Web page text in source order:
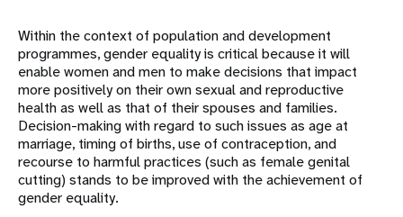
Within the context of population and development
programmes, gender equality is critical because it will
enable women and men to make decisions that impact
more positively on their own sexual and reproductive
health as well as that of their spouses and families.
Decision-making with regard to such issues as age at
marriage, timing of births, use of contraception, and
recourse to harmful practices (such as female genital
cutting) stands to be improved with the achievement of
gender equality.